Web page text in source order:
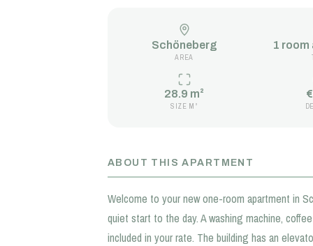
Schöneberg
AREA
1
28.9 m²
SIZE M²
ABOUT THIS APARTMENT
Welcome to your new one-room apartment in
quiet start to the day. A washing machine,
included in your rate. The building has an